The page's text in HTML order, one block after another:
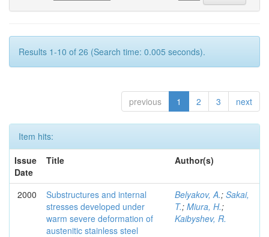
Results 1-10 of 26 (Search time: 0.005 seconds).
previous 1 2 3 next
Item hits:
Issue
Date
Title Author(s)
2000
Substructures and internal
stresses developed under
warm severe deformation of
austenitic stainless steel
Belyakov, A.; Sakai,
T.; Miura, H.;
Kaibyshev, R.